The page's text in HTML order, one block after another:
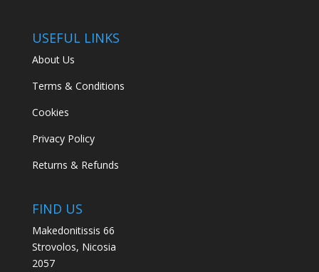
USEFUL LINKS
About Us
Terms & Conditions
Cookies
Privacy Policy
Returns & Refunds
FIND US
Makedonitissis 66
Strovolos, Nicosia
2057